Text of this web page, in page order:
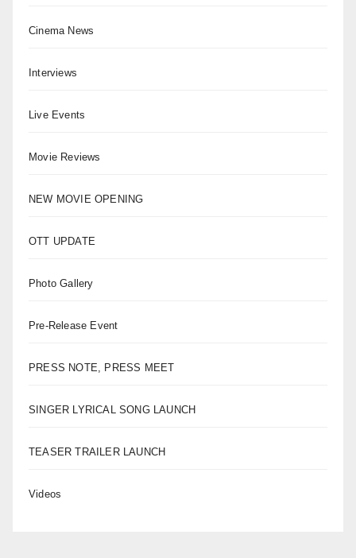
Cinema News
Interviews
Live Events
Movie Reviews
NEW MOVIE OPENING
OTT UPDATE
Photo Gallery
Pre-Release Event
PRESS NOTE, PRESS MEET
SINGER LYRICAL SONG LAUNCH
TEASER TRAILER LAUNCH
Videos